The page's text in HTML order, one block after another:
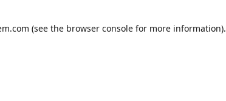
(see the browser console for more information).